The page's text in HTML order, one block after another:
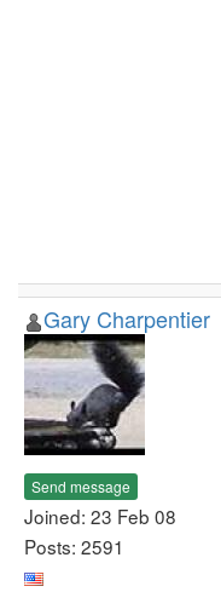
Gary Charpentier
Send message
Joined: 23 Feb 08
Posts: 2591